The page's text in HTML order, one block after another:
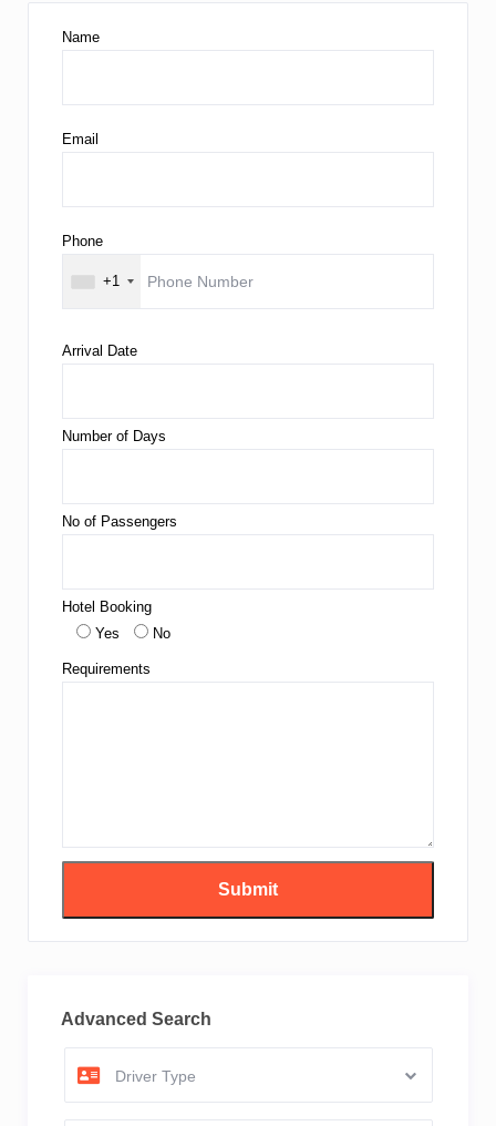
Name
Email
Phone
+1
Arrival Date
Number of Days
No of Passengers
Hotel Booking
Yes
No
Requirements
Advanced Search
Driver Type